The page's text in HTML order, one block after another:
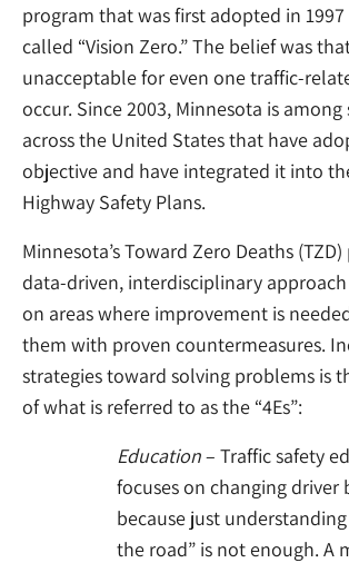
program that was first adopted in
called “Vision Zero.” The belief was
unacceptable for even one traffic-
occur. Since 2003, Minnesota is among
across the United States that have
objective and have integrated it into
Highway Safety Plans.
Minnesota’s Toward Zero Deaths
data-driven, interdisciplinary
on areas where improvement is
them with proven countermeasures.
strategies toward solving problems is
of what is referred to as the “4Es”:
Education– Traffic safety
focuses on changing driver
because just
the road” is not enough. A